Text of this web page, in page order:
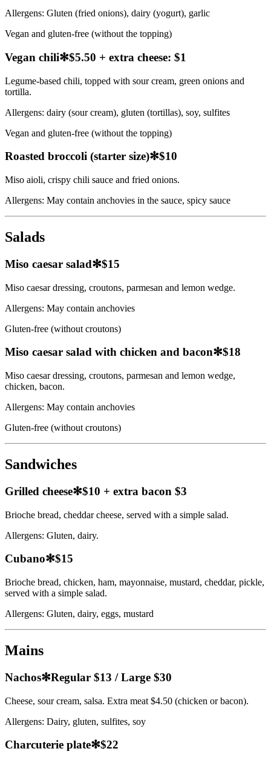
Allergens: Gluten (fried onions), dairy (yogurt), garlic
Vegan and gluten-free (without the topping)
Vegan chili✻$5.50 + extra cheese: $1
Legume-based chili, topped with sour cream, green onions and
tortilla.
Allergens: dairy (sour cream), gluten (tortillas), soy, sulfites
Vegan and gluten-free (without the topping)
Roasted broccoli (starter size)✻$10
Miso aioli, crispy chili sauce and fried onions.
Allergens: May contain anchovies in the sauce, spicy sauce
Salads
Miso caesar salad✻$15
Miso caesar dressing, croutons, parmesan and lemon wedge.
Allergens: May contain anchovies
Gluten-free (without croutons)
Miso caesar salad with chicken and bacon✻$18
Miso caesar dressing, croutons, parmesan and lemon wedge,
chicken, bacon.
Allergens: May contain anchovies
Gluten-free (without croutons)
Sandwiches
Grilled cheese✻$10 + extra bacon $3
Brioche bread, cheddar cheese, served with a simple salad.
Allergens: Gluten, dairy.
Cubano✻$15
Brioche bread, chicken, ham, mayonnaise, mustard, cheddar, pickle,
served with a simple salad.
Allergens: Gluten, dairy, eggs, mustard
Mains
Nachos✻Regular $13 / Large $30
Cheese, sour cream, salsa. Extra meat $4.50 (chicken or bacon).
Allergens: Dairy, gluten, sulfites, soy
Charcuterie plate✻$22